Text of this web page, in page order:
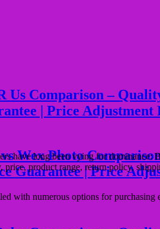
Wex Photo
Guarantee | Price
with numerous options for purchasing
Us Comparison –
| Price Adjustment
have long been vying for
product range, return policy,